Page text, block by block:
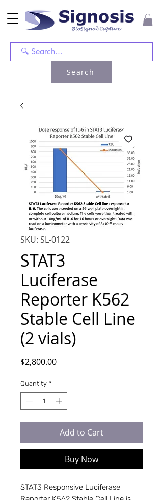
Search
SKU: SL-0122
STAT3
Luciferase
Reporter K562
Stable Cell Line
(2 vials)
$2,800.00Price
Quantity *
Add to Cart
Buy Now
STAT3 Responsive Luciferase